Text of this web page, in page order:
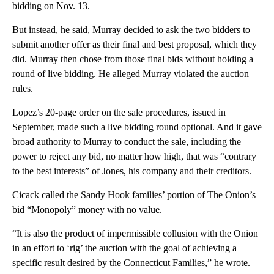
bidding on Nov. 13.
But instead, he said, Murray decided to ask the two bidders to
submit another offer as their final and best proposal, which they
did. Murray then chose from those final bids without holding a
round of live bidding. He alleged Murray violated the auction
rules.
Lopez’s 20-page order on the sale procedures, issued in
September, made such a live bidding round optional. And it gave
broad authority to Murray to conduct the sale, including the
power to reject any bid, no matter how high, that was “contrary
to the best interests” of Jones, his company and their creditors.
Cicack called the Sandy Hook families’ portion of The Onion’s
bid “Monopoly” money with no value.
“It is also the product of impermissible collusion with the Onion
in an effort to ‘rig’ the auction with the goal of achieving a
specific result desired by the Connecticut Families,” he wrote.